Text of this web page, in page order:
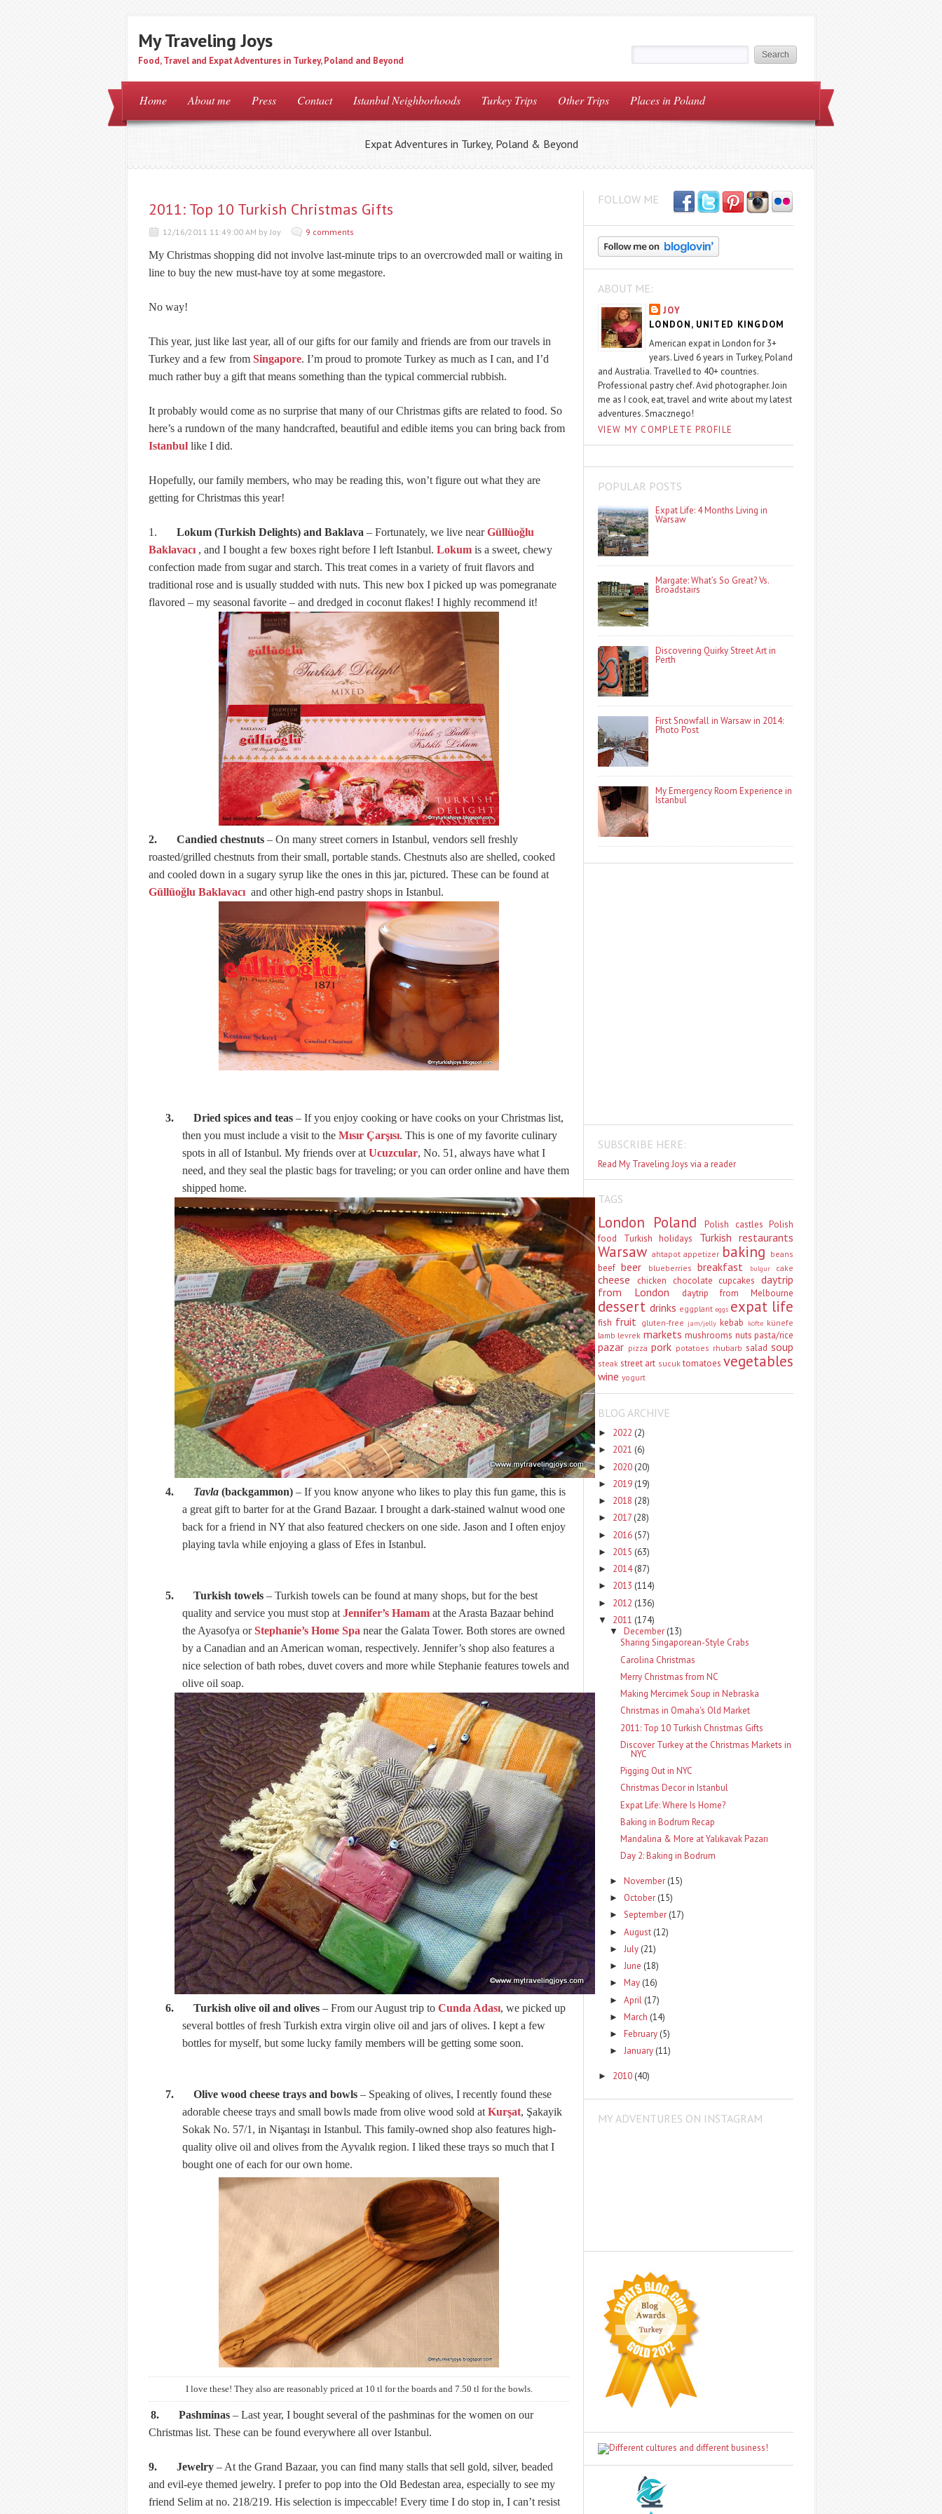
My Traveling Joys
Food, Travel and Expat Adventures in Turkey, Poland and Beyond
Home About me Press Contact Istanbul Neighborhoods Turkey Trips Other Trips Places in Poland
Expat Adventures in Turkey, Poland & Beyond
2011: Top 10 Turkish Christmas Gifts
12/16/2011 11:49:00 AM by Joy 9 comments
My Christmas shopping did not involve last-minute trips to an overcrowded mall or waiting in
line to buy the new must-have toy at some megastore.
No way!
This year, just like last year, all of our gifts for our family and friends are from our travels in
Turkey and a few from Singapore. I’m proud to promote Turkey as much as I can, and I’d
much rather buy a gift that means something than the typical commercial rubbish.
It probably would come as no surprise that many of our Christmas gifts are related to food. So
here’s a rundown of the many handcrafted, beautiful and edible items you can bring back from
Istanbul like I did.
Hopefully, our family members, who may be reading this, won’t figure out what they are
getting for Christmas this year!
1. Lokum (Turkish Delights) and Baklava – Fortunately, we live nearGüllüoğlu
Baklavacı , and I bought a few boxes right before I left Istanbul. Lokum is a sweet, chewy
confection made from sugar and starch. This treat comes in a variety of fruit flavors and
traditional rose and is usually studded with nuts. This new box I picked up was pomegranate
flavored – my seasonal favorite – and dredged in coconut flakes! I highly recommend it!
2. Candied chestnuts – On many street corners in Istanbul, vendors sell freshly
roasted/grilled chestnuts from their small, portable stands. Chestnuts also are shelled, cooked
and cooled down in a sugary syrup like the ones in this jar, pictured. These can be found at
Güllüoğlu Baklavacı and other high-end pastry shops in Istanbul.
3. Dried spices and teas – If you enjoy cooking or have cooks on your Christmas list,
then you must include a visit to the Mısır Çarşısı. This is one of my favorite culinary
spots in all of Istanbul. My friends over at Ucuzcular, No. 51, always have what I
need, and they seal the plastic bags for traveling; or you can order online and have them
shipped home.
4. Tavla (backgammon) – If you know anyone who likes to play this fun game, this is
a great gift to barter for at the Grand Bazaar. I brought a dark-stained walnut wood one
back for a friend in NY that also featured checkers on one side. Jason and I often enjoy
playing tavla while enjoying a glass of Efes in Istanbul.
5. Turkish towels – Turkish towels can be found at many shops, but for the best
quality and service you must stop at Jennifer’s Hamam at the Arasta Bazaar behind
the Ayasofya orStephanie’s Home Spa near the Galata Tower. Both stores are owned
by a Canadian and an American woman, respectively. Jennifer’s shop also features a
nice selection of bath robes, duvet covers and more while Stephanie features towels and
olive oil soap.
6. Turkish olive oil and olives – From our August trip to Cunda Adası, we picked up
several bottles of fresh Turkish extra virgin olive oil and jars of olives. I kept a few
bottles for myself, but some lucky family members will be getting some soon.
7. Olive wood cheese trays and bowls – Speaking of olives, I recently found these
adorable cheese trays and small bowls made from olive wood sold at Kurşat, Şakayik
Sokak No. 57/1, in Nişantaşı in Istanbul. This family-owned shop also features high-
quality olive oil and olives from the Ayvalık region. I liked these trays so much that I
bought one of each for our own home.
I love these! They also are reasonably priced at 10 tl for the boards and 7.50 tl for the bowls.
8. Pashminas – Last year, I bought several of the pashminas for the women on our
Christmas list. These can be found everywhere all over Istanbul.
9. Jewelry – At the Grand Bazaar, you can find many stalls that sell gold, silver, beaded
and evil-eye themed jewelry. I prefer to pop into the Old Bedestan area, especially to see my
friend Selim at no. 218/219. His selection is impeccable! Every time I do stop in, I can’t resist
FOLLOW ME
ABOUT ME:
JOY
LONDON, UNITED KINGDOM
American expat in London for 3+
years. Lived 6 years in Turkey, Poland
and Australia. Travelled to 40+ countries.
Professional pastry chef. Avid photographer. Join
me as I cook, eat, travel and write about my latest
adventures. Smacznego!
VIEW MY COMPLETE PROFILE
POPULAR POSTS
Expat Life: 4 Months Living in
Warsaw
Margate: What’s So Great? Vs.
Broadstairs
Discovering Quirky Street Art in
Perth
First Snowfall in Warsaw in 2014:
Photo Post
My Emergency Room Experience in
Istanbul
SUBSCRIBE HERE:
Read My Traveling Joys via a reader
TAGS
London Poland Polish castles Polish
food
Turkish holidays Turkish restaurants
Warsaw ahtapot appetizer baking beans
beef beer blueberries breakfast bulgur cake
cheese chicken chocolate cupcakes daytrip
from London
daytrip from Melbourne
dessert drinks eggplant eggs expat life
fish fruit gluten-free jam/jelly kebab köfte künefe
lamb levrek markets mushrooms nuts pasta/rice
pazar pizza pork potatoes rhubarb salad soup
steak street art sucuk tomatoes vegetables
wine yogurt
BLOG ARCHIVE
► 2022 (2)
► 2021 (6)
► 2020 (20)
► 2019 (19)
► 2018 (28)
► 2017 (28)
► 2016 (57)
► 2015 (63)
► 2014(87)
► 2013 (114)
► 2012 (136)
▼ 2011 (174)
▼ December (13)
Sharing Singaporean-Style Crabs
Carolina Christmas
Merry Christmas from NC
Making Mercimek Soup in Nebraska
Christmas in Omaha's Old Market
2011: Top 10 Turkish Christmas Gifts
Discover Turkey at the Christmas Markets in
NYC
Pigging Out in NYC
Christmas Decor in Istanbul
Expat Life: Where Is Home?
Baking in Bodrum Recap
Mandalina & More at Yalıkavak Pazarı
Day 2: Baking in Bodrum
► November (15)
► October (15)
► September (17)
► August (12)
► July (21)
► June (18)
► May (16)
► April (17)
► March (14)
► February (5)
► January (11)
► 2010 (40)
MY ADVENTURES ON INSTAGRAM